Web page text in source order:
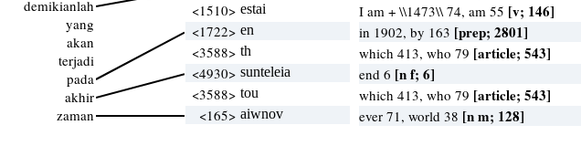
demikianlah
yang
akan
terjadi
pada
akhir
zaman
<1510> estai I am + \\1473\\ 74, am 55 [v; 146]
<1722> en in 1902, by 163 [prep; 2801]
<3588> th which 413, who 79 [article; 543]
<4930> sunteleia end 6 [n f; 6]
<3588> tou which 413, who 79 [article; 543]
<165> aiwnov ever 71, world 38 [n m; 128]